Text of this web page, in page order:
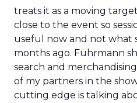
treats it as a moving
close to the event so
useful now and not what
months ago. Fuhrmann
search and
of my partners in the
cutting edge is talking